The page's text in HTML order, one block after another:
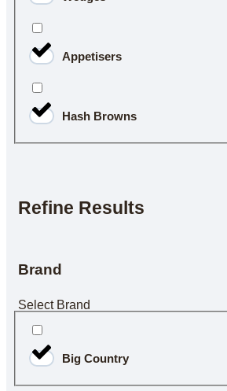
Appetisers
Hash Browns
Refine Results
Brand
Select Brand
Big Country